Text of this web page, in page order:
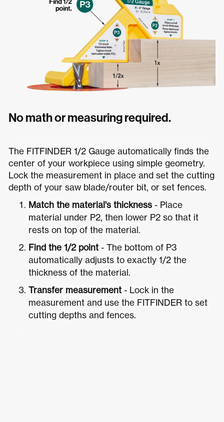
No math or measuring required.
The FITFINDER 1/2 Gauge automatically finds the
center of your workpiece using simple geometry.
Lock the measurement in place and set the cutting
depth of your saw blade/router bit, or set fences.
Match the material's thickness- Place
material under P2, then lower P2 so that it
rests on top of the material.
Find the 1/2 point- The bottom of P3
automatically adjusts to exactly 1/2 the
thickness of the material.
Transfer measurement- Lock in the
measurement and use the FITFINDER to set
cutting depths and fences.